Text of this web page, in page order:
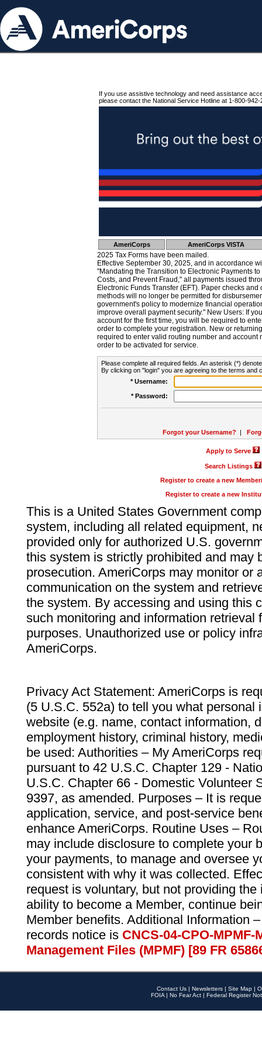
If you use assistive technology and need assistance
please contact the National Service Hotline at 1-800-942-
AmeriCorps AmeriCorps VISTA
2025 Tax Forms have been mailed.
Effective September 30, 2025, and in accordance
"Mandating the Transition to Electronic Payments
Costs, and Prevent Fraud," all payments issued
Electronic Funds Transfer (EFT). Paper checks
methods will no longer be permitted for
government's policy to modernize financial
improve overall payment security." New Users: If
account for the first time, you will be required to
order to complete your registration. New or
required to enter valid routing number and account
order to be activated for service.
Please complete all required fields. An asterisk (*)
By clicking on "login" you are agreeing to the terms and
* Username:
* Password:
Forgot your Username? |
Apply to Serve
Search Listings
Register to create a new
Register to create a new
This is a United States Government
system, including all related equipment,
provided only for authorized U.S.
this system is strictly prohibited and may
prosecution. AmeriCorps may monitor or
communication on the system and
the system. By accessing and using this
such monitoring and information retrieval
purposes. Unauthorized use or policy
AmeriCorps.
Privacy Act Statement: AmeriCorps is
(5 U.S.C. 552a) to tell you what personal
website (e.g. name, contact information,
employment history, criminal history,
be used: Authorities – My AmeriCorps
pursuant to 42 U.S.C. Chapter 129 -
U.S.C. Chapter 66 - Domestic Volunteer
9397, as amended. Purposes – It is
application, service, and post-service
enhance AmeriCorps. Routine Uses –
may include disclosure to complete your
your payments, to manage and oversee
consistent with why it was collected.
request is voluntary, but not providing
ability to become a Member, continue
Member benefits. Additional Information
records notice is CNCS-04-CPO-
Management Files (MPMF) [89 FR
Contact Us | Newsletters | Site Map |
FOIA | No Fear Act | Federal Register